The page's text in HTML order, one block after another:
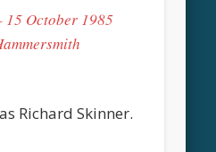
15 October 1985
Richard Skinner.